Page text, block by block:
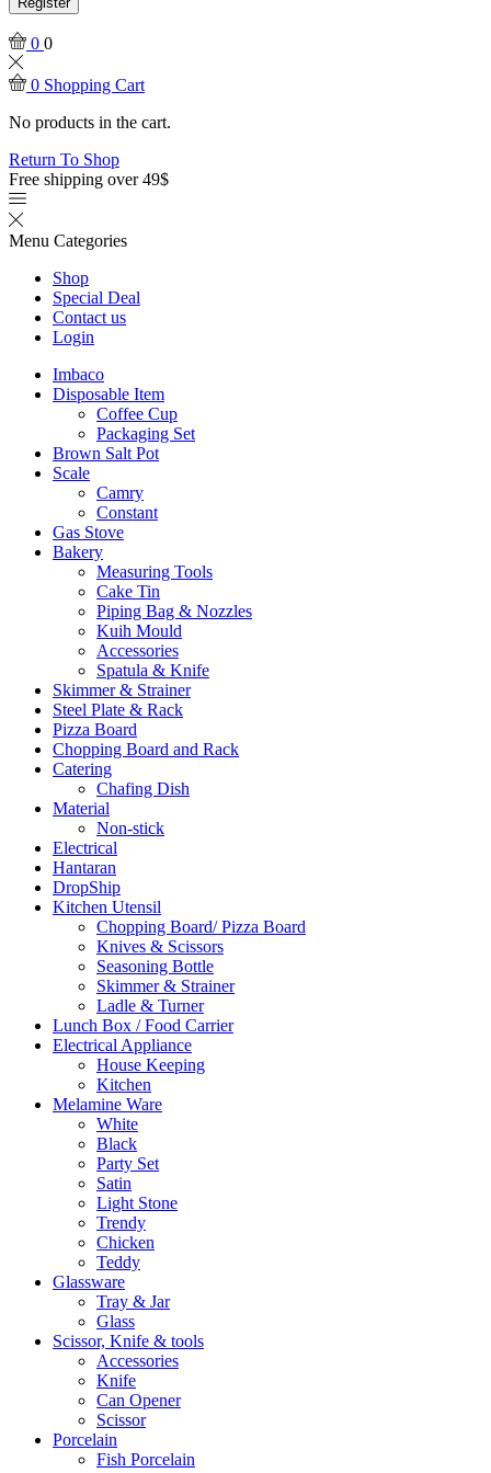
0 0
0 Shopping Cart
No products in the cart.
Return To Shop
Free shipping over 49$
Menu Categories
Shop
Special Deal
Contact us
Login
Imbaco
Disposable Item
Coffee Cup
Packaging Set
Brown Salt Pot
Scale
Camry
Constant
Gas Stove
Bakery
Measuring Tools
Cake Tin
Piping Bag & Nozzles
Kuih Mould
Accessories
Spatula & Knife
Skimmer & Strainer
Steel Plate & Rack
Pizza Board
Chopping Board and Rack
Catering
Chafing Dish
Material
Non-stick
Electrical
Hantaran
DropShip
Kitchen Utensil
Chopping Board/ Pizza Board
Knives & Scissors
Seasoning Bottle
Skimmer & Strainer
Ladle & Turner
Lunch Box / Food Carrier
Electrical Appliance
House Keeping
Kitchen
Melamine Ware
White
Black
Party Set
Satin
Light Stone
Trendy
Chicken
Teddy
Glassware
Tray & Jar
Glass
Scissor, Knife & tools
Accessories
Knife
Can Opener
Scissor
Porcelain
Fish Porcelain